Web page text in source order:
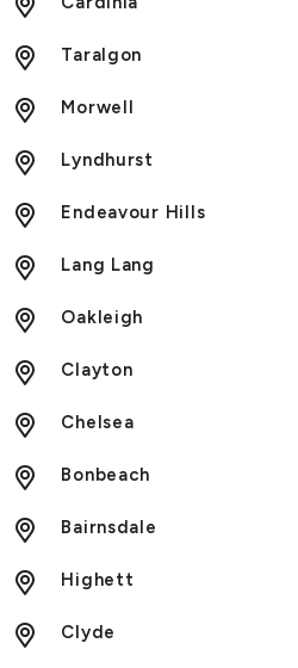
Taralgon
Morwell
Lyndhurst
Endeavour Hills
Lang Lang
Oakleigh
Clayton
Chelsea
Bonbeach
Bairnsdale
Highett
Clyde